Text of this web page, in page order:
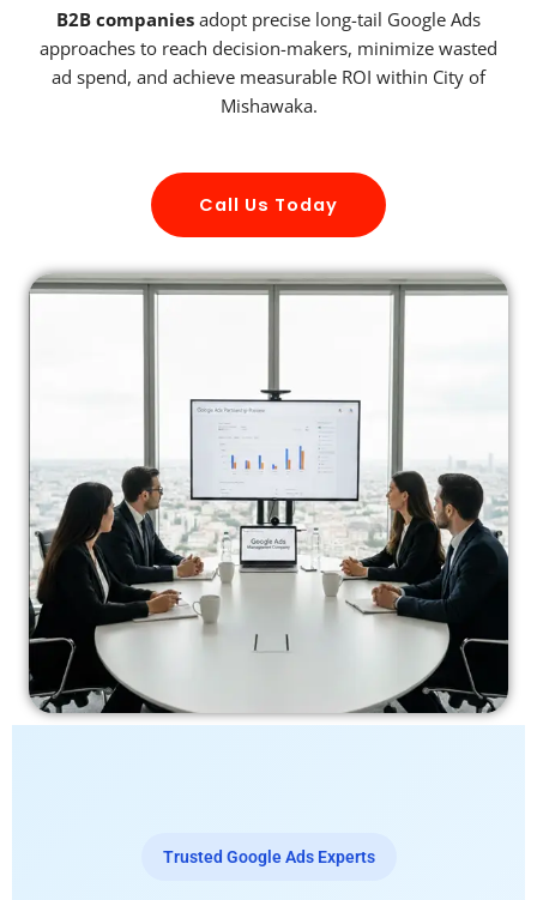
B2B companies adopt precise long-tail Google Ads
approaches to reach decision-makers, minimize wasted
ad spend, and achieve measurable ROI within City of
Mishawaka.
Call Us Today
Trusted Google Ads Experts